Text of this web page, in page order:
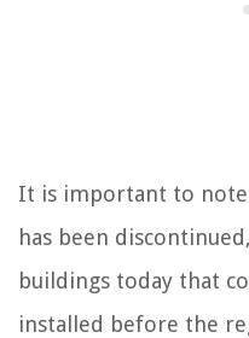
It is important to note
has been
buildings today that
installed before the